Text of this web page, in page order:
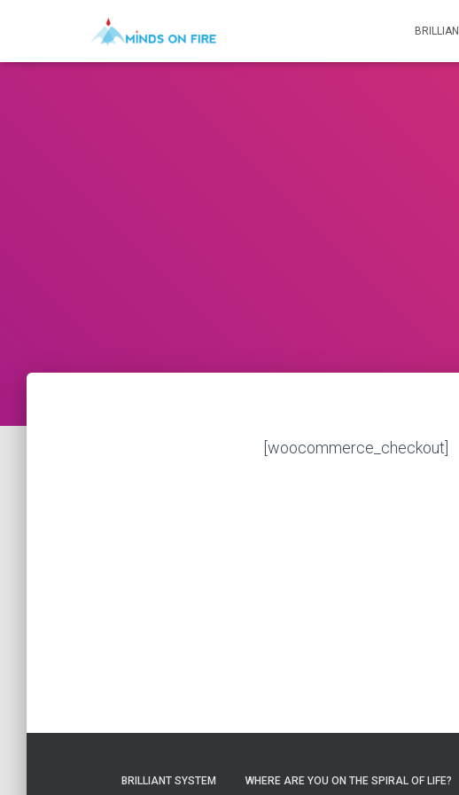
[woocommerce_checkout]
BRILLIANT SYSTEM WHERE ARE YOU ON THE SPIRAL OF LIFE?